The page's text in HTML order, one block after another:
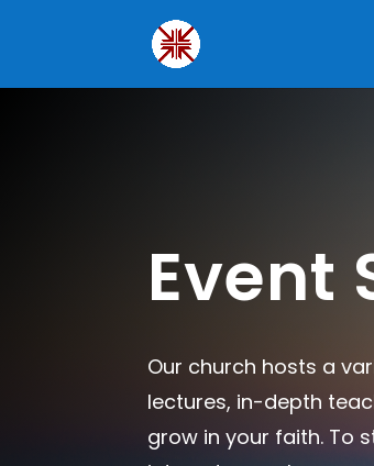
Event
Our church hosts a
lectures, in-depth
grow in your faith. To